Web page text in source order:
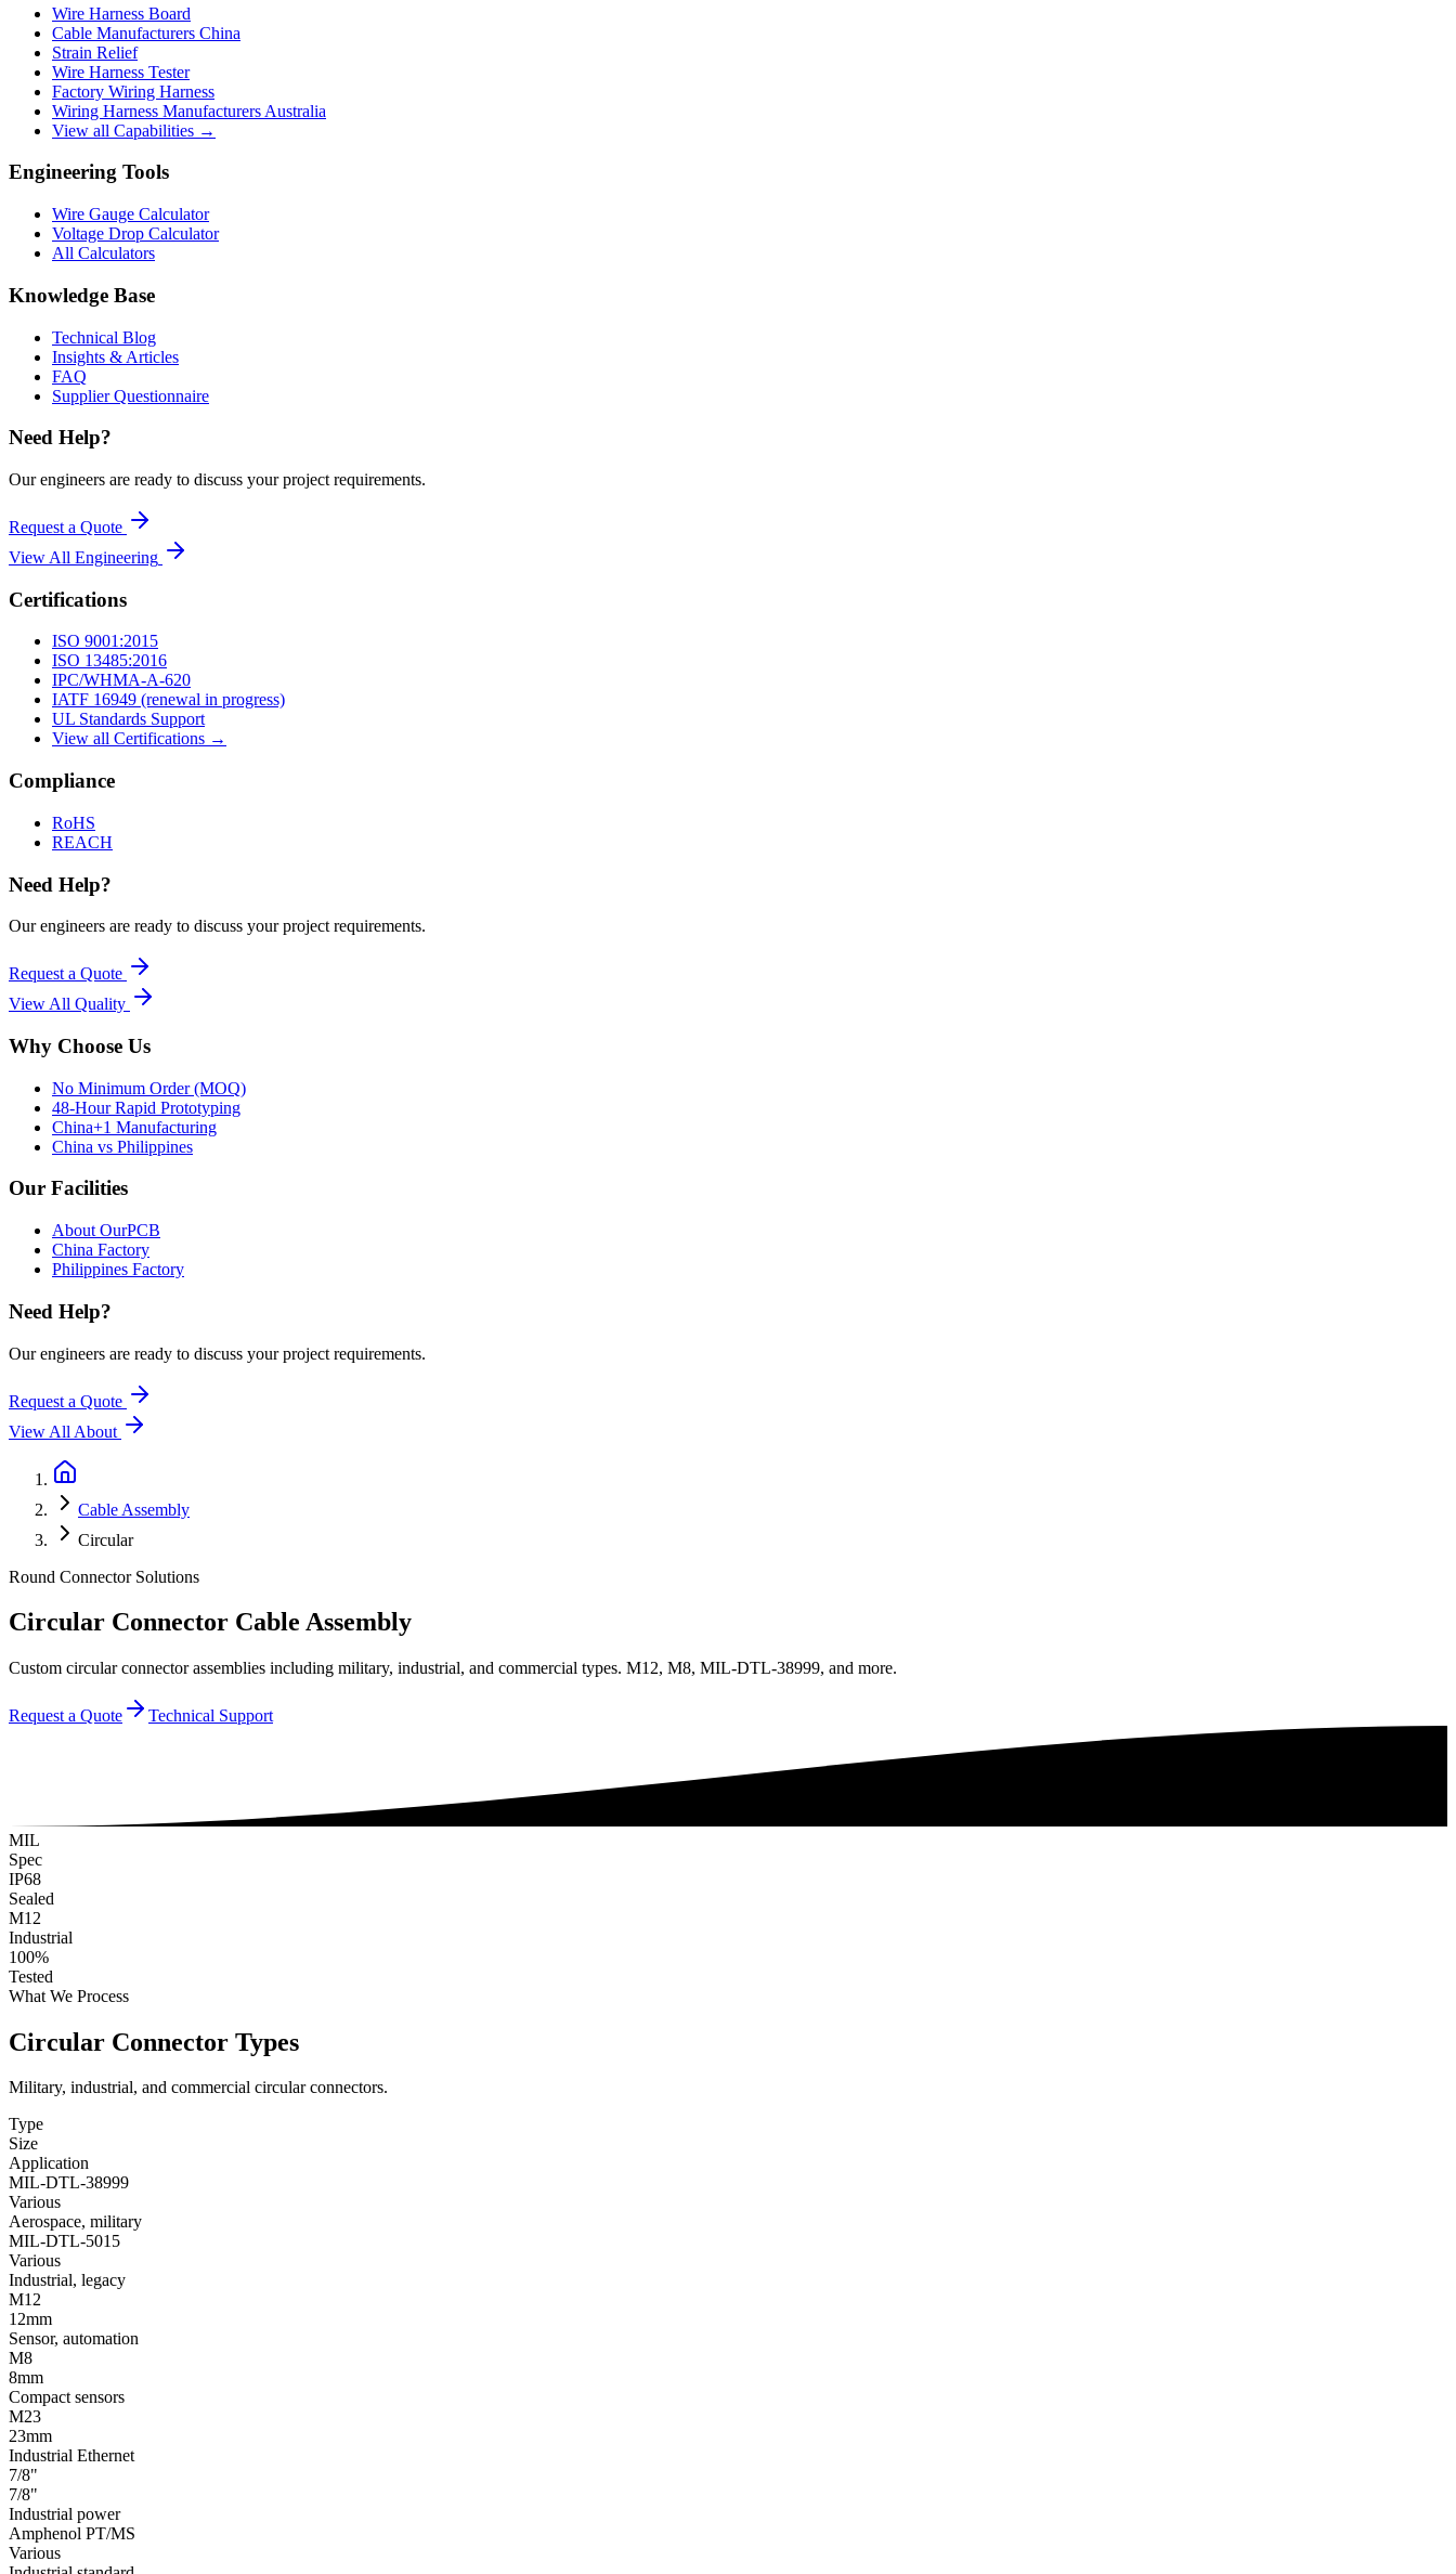
Wire Harness Board
Cable Manufacturers China
Strain Relief
Wire Harness Tester
Factory Wiring Harness
Wiring Harness Manufacturers Australia
View all Capabilities →
Engineering Tools
Wire Gauge Calculator
Voltage Drop Calculator
All Calculators
Knowledge Base
Technical Blog
Insights & Articles
FAQ
Supplier Questionnaire
Need Help?
Our engineers are ready to discuss your project requirements.
Request a Quote
View All Engineering
Certifications
ISO 9001:2015
ISO 13485:2016
IPC/WHMA-A-620
IATF 16949 (renewal in progress)
UL Standards Support
View all Certifications →
Compliance
RoHS
REACH
Need Help?
Our engineers are ready to discuss your project requirements.
Request a Quote
View All Quality
Why Choose Us
No Minimum Order (MOQ)
48-Hour Rapid Prototyping
China+1 Manufacturing
China vs Philippines
Our Facilities
About OurPCB
China Factory
Philippines Factory
Need Help?
Our engineers are ready to discuss your project requirements.
Request a Quote
View All About
Cable Assembly
Circular
Round Connector Solutions
Circular Connector Cable Assembly
Custom circular connector assemblies including military, industrial, and commercial types. M12, M8, MIL-DTL-38999, and more.
Request a Quote Technical Support
MIL
Spec
IP68
Sealed
M12
Industrial
100%
Tested
What We Process
Circular Connector Types
Military, industrial, and commercial circular connectors.
Type
Size
Application
MIL-DTL-38999
Various
Aerospace, military
MIL-DTL-5015
Various
Industrial, legacy
M12
12mm
Sensor, automation
M8
8mm
Compact sensors
M23
23mm
Industrial Ethernet
7/8"
7/8"
Industrial power
Amphenol PT/MS
Various